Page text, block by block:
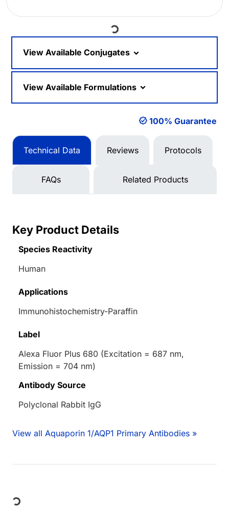
Loading...
View Available Conjugates
View Available Formulations
100% Guarantee
Technical Data Reviews Protocols
FAQs Related Products
Key Product Details
Species Reactivity
Human
Applications
Immunohistochemistry-Paraffin
Label
Alexa Fluor Plus 680 (Excitation = 687 nm,
Emission = 704 nm)
Antibody Source
Polyclonal Rabbit IgG
View all Aquaporin 1/AQP1 Primary Antibodies »
Loading...